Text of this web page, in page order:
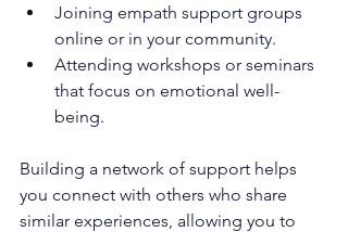
Joining empath support groups
online or in your community.
Attending workshops or seminars
that focus on emotional well-
being.
Building a network of support helps
you connect with others who share
similar experiences, allowing you to